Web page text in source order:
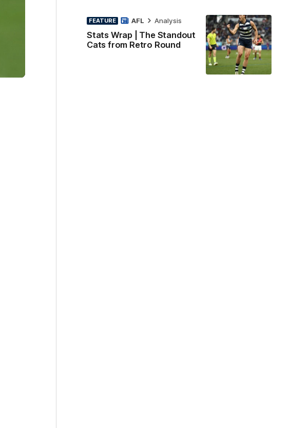
FEATURE
Stats Wrap | The Standout
Cats from Retro Round
AFL Analysis